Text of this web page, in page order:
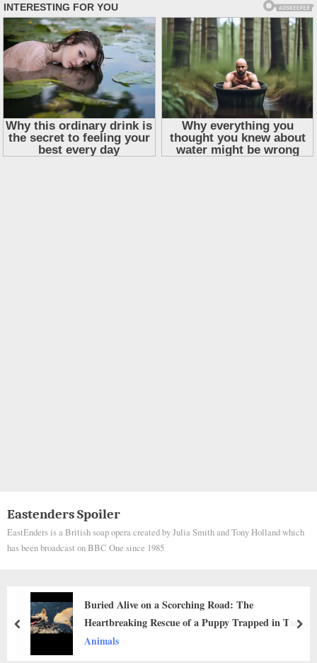
Eastenders Spoiler
EastEnders is a British soap opera created by Julia Smith and Tony Holland which
has been broadcast on BBC One since 1985
in Tar
Signing a DNR for My Son: When a
Deepest Love Is in Letting Go
prev